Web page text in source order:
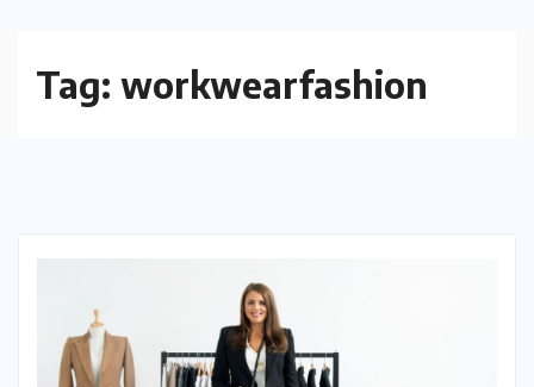
Tag: workwearfashion